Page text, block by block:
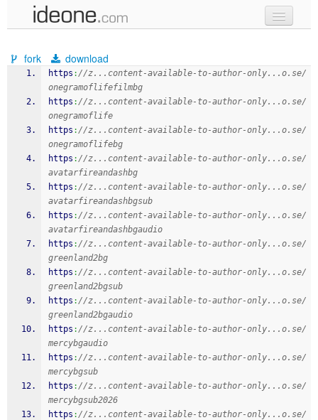
samples
recent codes
sign in
fork download
https ://z...content-available-to-author-only...o.se/
onegramoflifefilmbg
https ://z...content-available-to-author-only...o.se/
onegramoflife
https ://z...content-available-to-author-only...o.se/
onegramoflifebg
https ://z...content-available-to-author-only...o.se/
avatarfireandashbg
https ://z...content-available-to-author-only...o.se/
avatarfireandashbgsub
https ://z...content-available-to-author-only...o.se/
avatarfireandashbgaudio
https ://z...content-available-to-author-only...o.se/
greenland2bg
https ://z...content-available-to-author-only...o.se/
greenland2bgsub
https ://z...content-available-to-author-only...o.se/
greenland2bgaudio
https ://z...content-available-to-author-only...o.se/
mercybgaudio
https ://z...content-available-to-author-only...o.se/
mercybgsub
https ://z...content-available-to-author-only...o.se/
mercybgsub2026
https ://z...content-available-to-author-only...o.se/